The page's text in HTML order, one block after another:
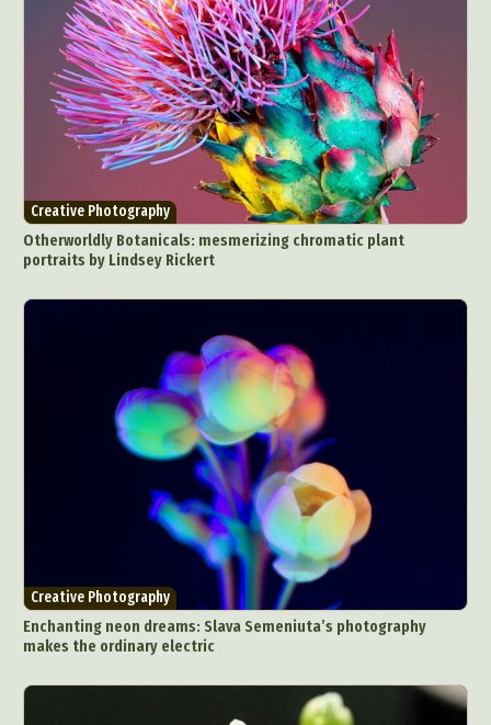
Creative Photography
Otherworldly Botanicals: mesmerizing chromatic plant
portraits by Lindsey Rickert
Creative Photography
Enchanting neon dreams: Slava Semeniuta’s photography
makes the ordinary electric